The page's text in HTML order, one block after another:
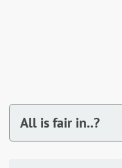
All is fair in..?